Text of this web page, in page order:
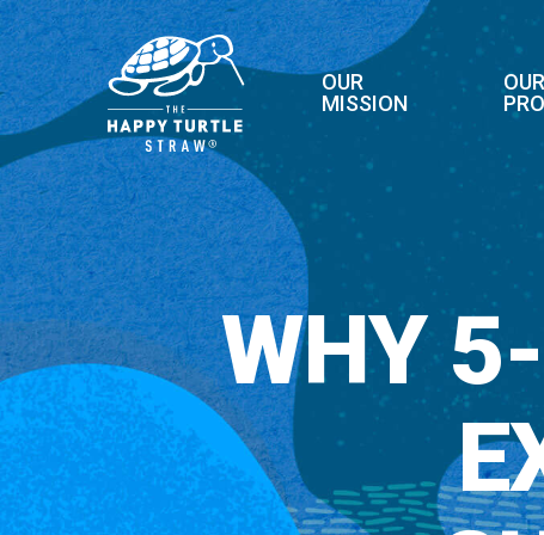
Skip
to
main
content
OUR
MISSION
OUR
WHY